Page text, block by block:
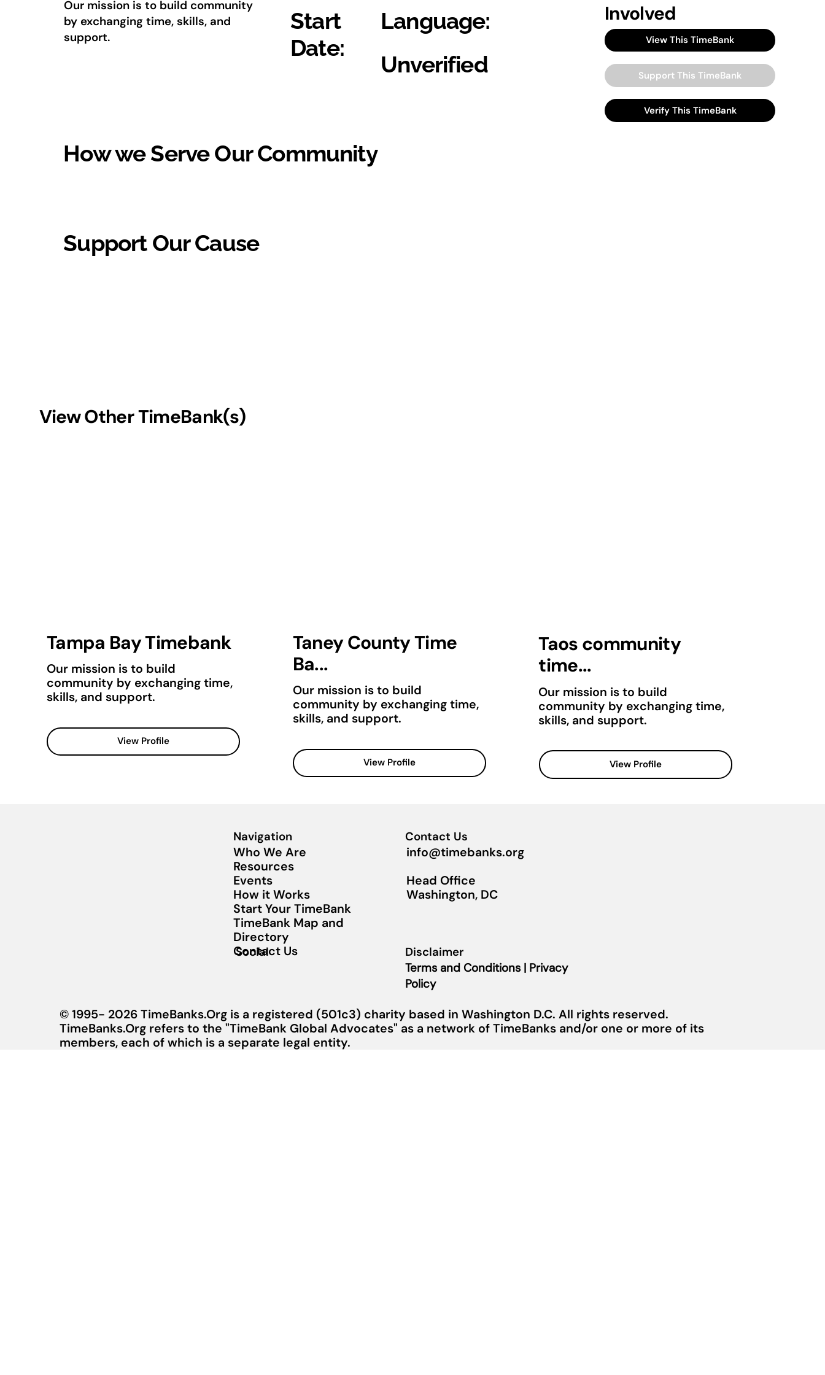
Our mission is to build community
by exchanging time, skills, and
support.
Start
Date:
Language:
Unverified
How we Serve Our Community
Support Our Cause
Involved
View This TimeBank
Support This TimeBank
Verify This TimeBank
View Other TimeBank(s)
Tampa Bay Timebank
Our mission is to build
community by exchanging time,
skills, and support.
View Profile
Taney County Time
Ba...
Our mission is to build
community by exchanging time,
skills, and support.
View Profile
Taos community
time...
Our mission is to build
community by exchanging time,
skills, and support.
View Profile
Navigation
Who We Are
Resources
Events
How it Works
Start Your TimeBank
TimeBank Map and
Directory
Contact Us
Social
Contact Us
info@timebanks.org
Head Office
Washington, DC
Disclaimer
Terms and Conditions | Privacy
Policy
© 1995- 2026 TimeBanks.Org is a registered (501c3) charity based in Washington D.C. All rights reserved.
TimeBanks.Org refers to the "TimeBank Global Advocates" as a network of TimeBanks and/or one or more of its
members, each of which is a separate legal entity.